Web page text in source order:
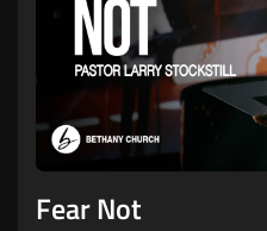
Fear Not